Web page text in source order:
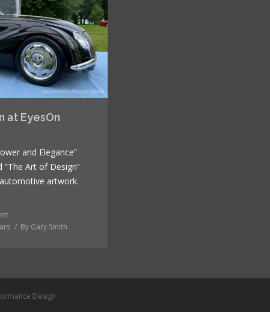
at EyesOn
and Elegance”
Art of Design”
artwork.
By Gary Smith
Design